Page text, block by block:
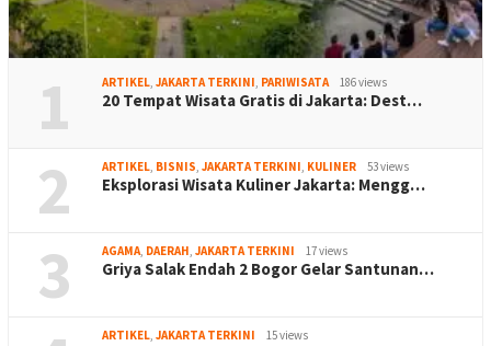
1 ARTIKEL JAKARTA TERKINI PARIWISATA 186 views
20 Tempat Wisata Gratis di Jakarta: Dest…
2 ARTIKEL BISNIS JAKARTA TERKINI KULINER 53 views
Eksplorasi Wisata Kuliner Jakarta: Mengg…
3 AGAMA DAERAH JAKARTA TERKINI 17 views
Griya Salak Endah 2 Bogor Gelar Santunan…
ARTIKEL JAKARTA TERKINI 15 views